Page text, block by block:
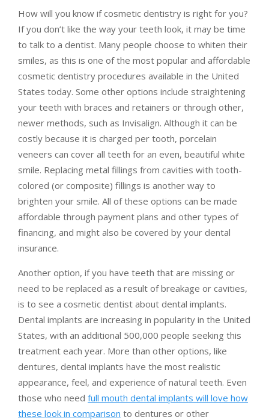
How will you know if cosmetic dentistry is right for you?
If you don’t like the way your teeth look, it may be time
to talk to a dentist. Many people choose to whiten their
smiles, as this is one of the most popular and affordable
cosmetic dentistry procedures available in the United
States today. Some other options include straightening
your teeth with braces and retainers or through other,
newer methods, such as Invisalign. Although it can be
costly because it is charged per tooth, porcelain
veneers can cover all teeth for an even, beautiful white
smile. Replacing metal fillings from cavities with tooth-
colored (or composite) fillings is another way to
brighten your smile. All of these options can be made
affordable through payment plans and other types of
financing, and might also be covered by your dental
insurance.
Another option, if you have teeth that are missing or
need to be replaced as a result of breakage or cavities,
is to see a cosmetic dentist about dental implants.
Dental implants are increasing in popularity in the United
States, with an additional 500,000 people seeking this
treatment each year. More than other options, like
dentures, dental implants have the most realistic
appearance, feel, and experience of natural teeth. Even
those who need full mouth dental implants will love how
these look in comparison to dentures or other